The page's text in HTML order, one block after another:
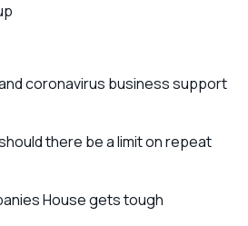
coronavirus business support
there be a limit on repeat
House gets tough